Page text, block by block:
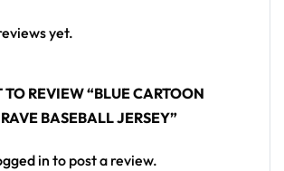
rave outfits? Design your own
yet.
TO REVIEW “BLUE CARTOON
BASEBALL JERSEY”
in to post a review.